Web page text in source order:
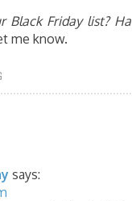
Black Friday list?
me know.
says: